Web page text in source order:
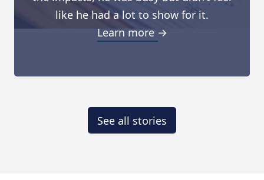
like he had a lot to show for it.
Learn more →
See all stories